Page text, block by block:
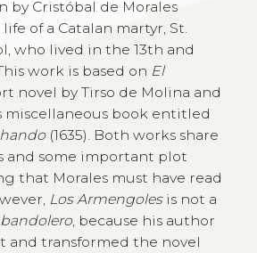
by Cristóbal de Morales
of a Catalan martyr, St.
who lived in the 13th and
work is based on El
novel by Tirso de Molina and
miscellaneous book entitled
(1635). Both works share
and some important plot
that Morales must have read
Los Armengolesis not a
bandolero, because his author
and transformed the novel